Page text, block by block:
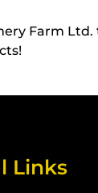
Farm
Links